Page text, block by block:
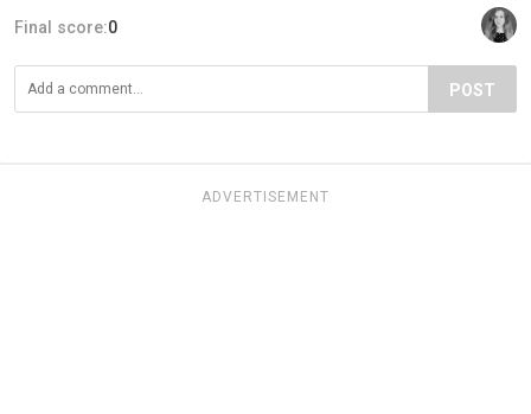
Final score:0
POST
ADVERTISEMENT